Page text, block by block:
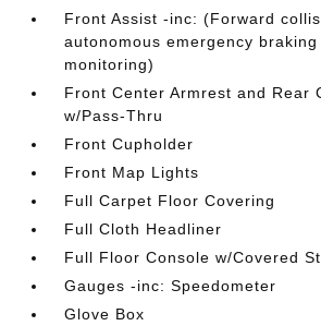
Front Assist -inc: (Forward
autonomous emergency
monitoring)
Front Center Armrest and Rear
w/Pass-Thru
Front Cupholder
Front Map Lights
Full Carpet Floor Covering
Full Cloth Headliner
Full Floor Console w/Covered
Gauges -inc: Speedometer
Glove Box